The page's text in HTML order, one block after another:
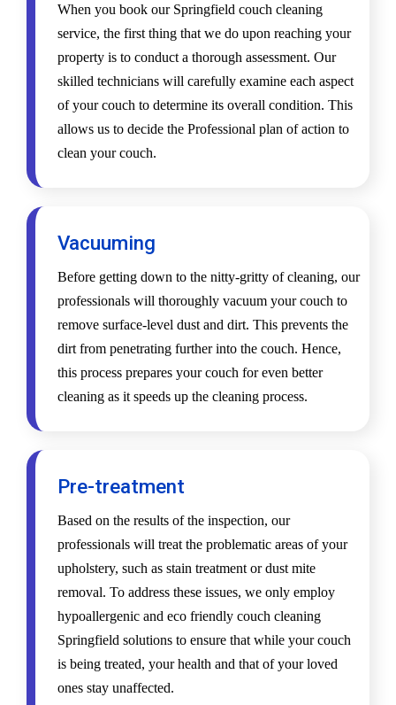
When you book our Springfield couch cleaning
service, the first thing that we do upon reaching your
property is to conduct a thorough assessment. Our
skilled technicians will carefully examine each aspect
of your couch to determine its overall condition. This
allows us to decide the Professional plan of action to
clean your couch.
Vacuuming
Before getting down to the nitty-gritty of cleaning, our
professionals will thoroughly vacuum your couch to
remove surface-level dust and dirt. This prevents the
dirt from penetrating further into the couch. Hence,
this process prepares your couch for even better
cleaning as it speeds up the cleaning process.
Pre-treatment
Based on the results of the inspection, our
professionals will treat the problematic areas of your
upholstery, such as stain treatment or dust mite
removal. To address these issues, we only employ
hypoallergenic and eco friendly couch cleaning
Springfield solutions to ensure that while your couch
is being treated, your health and that of your loved
ones stay unaffected.